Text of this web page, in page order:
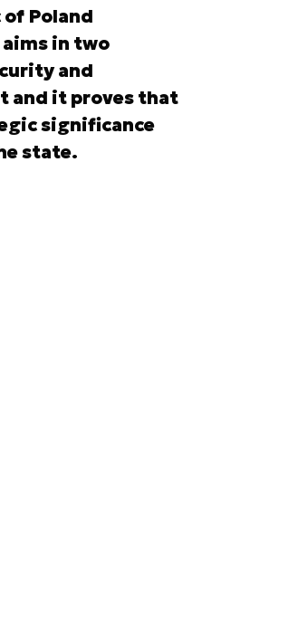
Poland
in two
and
and it proves that
significance
state.